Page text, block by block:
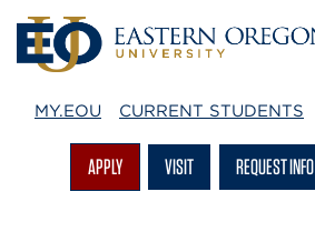
MY.EOU CURRENT STUDENTS
APPLY VISIT REQUEST INFO